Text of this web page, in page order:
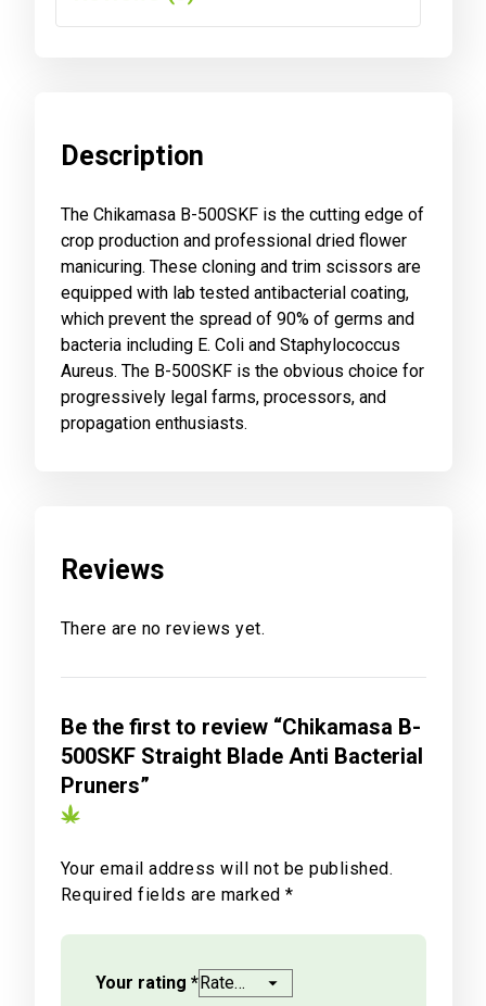
Description
The Chikamasa B-500SKF is the cutting edge of
crop production and professional dried flower
manicuring. These cloning and trim scissors are
equipped with lab tested antibacterial coating,
which prevent the spread of 90% of germs and
bacteria including E. Coli and Staphylococcus
Aureus. The B-500SKF is the obvious choice for
progressively legal farms, processors, and
propagation enthusiasts.
Reviews
There are no reviews yet.
Be the first to review “Chikamasa B-
500SKF Straight Blade Anti Bacterial
Pruners”
Your email address will not be published.
Required fields are marked *
Your rating *